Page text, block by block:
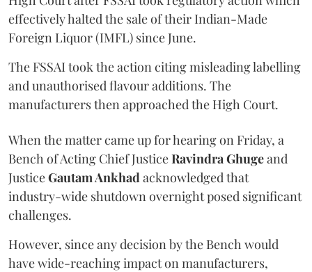
effectively halted the sale of their Indian-Made
Foreign Liquor (IMFL) since June.
The FSSAI took the action citing misleading labelling
and unauthorised flavour additions. The
manufacturers then approached the High Court.
When the matter came up for hearing on Friday, a
Bench of Acting Chief JusticeRavindra Ghugeand
JusticeGautam Ankhadacknowledged that
industry-wide shutdown overnight posed significant
challenges.
However, since any decision by the Bench would
have wide-reaching impact on manufacturers,